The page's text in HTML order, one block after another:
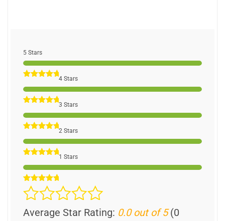
5 Stars
4 Stars
3 Stars
2 Stars
1 Stars
Average Star Rating: 0.0 out of 5(0